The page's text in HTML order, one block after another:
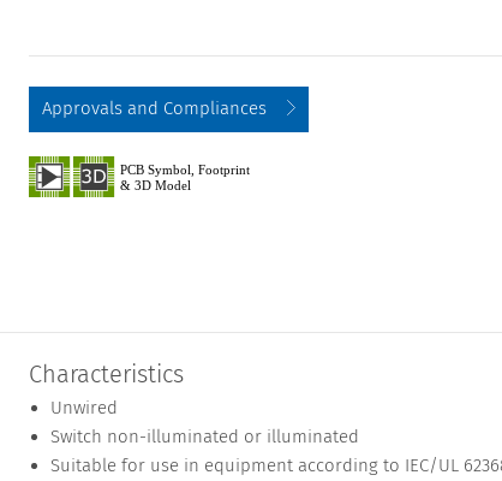
Approvals and Compliances
Characteristics
Unwired
Switch non-illuminated or illuminated
Suitable for use in equipment according to IEC/UL